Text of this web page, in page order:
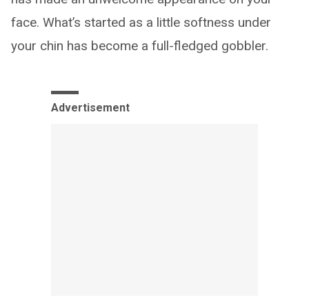
face. What’s started as a little softness under
your chin has become a full-fledged gobbler.
Advertisement